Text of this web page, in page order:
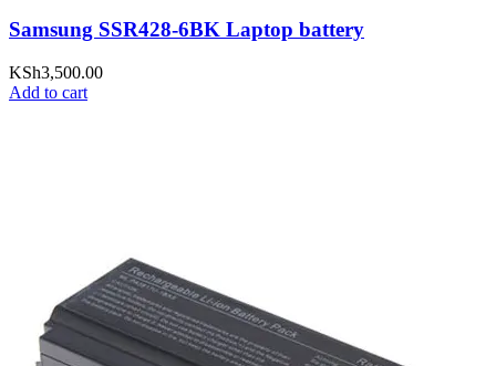
Samsung SSR428-6BK Laptop battery
KSh3,500.00
Add to cart